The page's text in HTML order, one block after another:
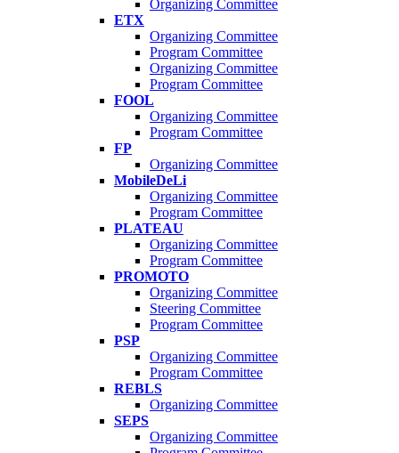
Organizing Committee
ETX
Organizing Committee
Program Committee
Organizing Committee
Program Committee
FOOL
Organizing Committee
Program Committee
FP
Organizing Committee
MobileDeLi
Organizing Committee
Program Committee
PLATEAU
Organizing Committee
Program Committee
PROMOTO
Organizing Committee
Steering Committee
Program Committee
PSP
Organizing Committee
Program Committee
REBLS
Organizing Committee
SEPS
Organizing Committee